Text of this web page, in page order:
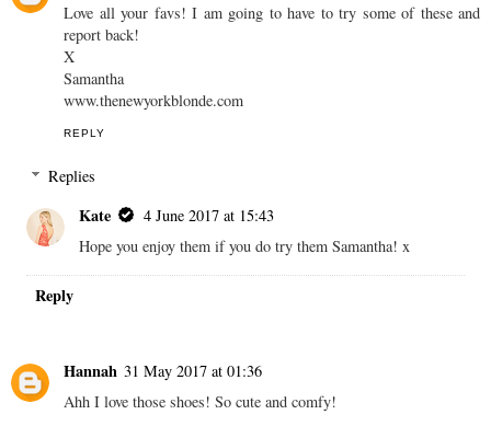
Love all your favs! I am going to have to try some of these and
report back!
X
Samantha
www.thenewyorkblonde.com
REPLY
Replies
Kate
4 June 2017 at 15:43
Hope you enjoy them if you do try them Samantha! x
Reply
Hannah 31 May 2017 at 01:36
Ahh I love those shoes! So cute and comfy!